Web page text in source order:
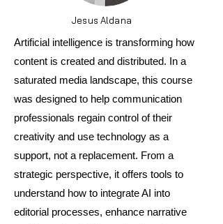
Jesus Aldana
Artificial intelligence is transforming how
content is created and distributed. In a
saturated media landscape, this course
was designed to help communication
professionals regain control of their
creativity and use technology as a
support, not a replacement. From a
strategic perspective, it offers tools to
understand how to integrate AI into
editorial processes, enhance narrative